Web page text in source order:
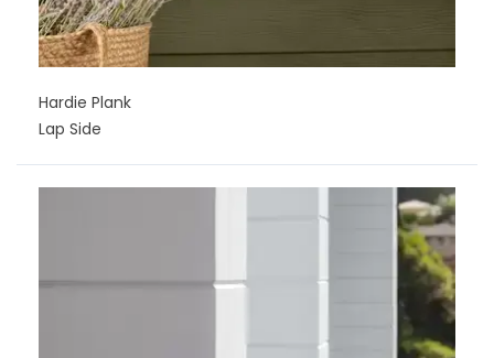
Hardie Plank
Lap Side